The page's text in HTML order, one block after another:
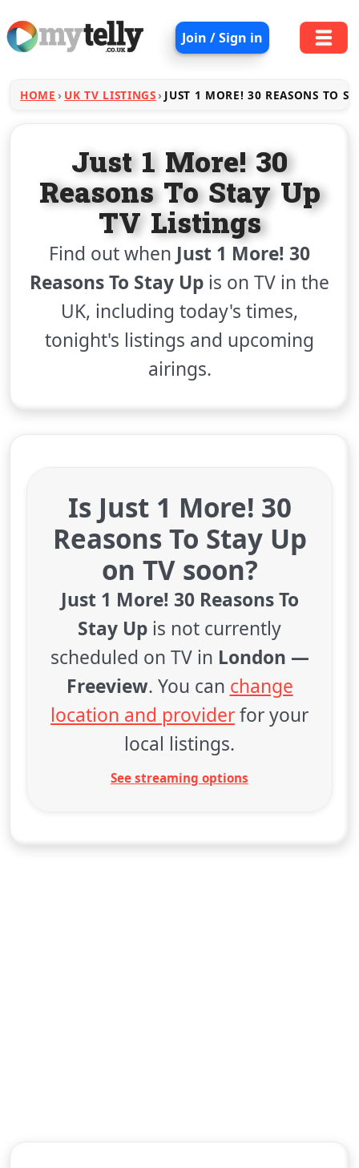
Join / Sign in
HOME UK TV LISTINGS JUST 1 MORE! 30 REASONS TO
Just 1 More! 30
Reasons To Stay Up
TV Listings
Find out when Just 1 More! 30
Reasons To Stay Up is on TV in the
UK, including today's times,
tonight's listings and upcoming
airings.
Is Just 1 More! 30
Reasons To Stay Up
on TV soon?
Just 1 More! 30 Reasons To
Stay Up is not currently
scheduled on TV in London —
Freeview. You can change
location and providerfor your
local listings.
See streaming options